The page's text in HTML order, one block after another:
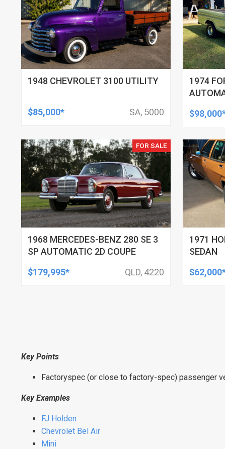
1948 CHEVROLET 3100 UTILITY
$85,000* SA, 5000
1974
FOR SALE
1968 MERCEDES-BENZ 280 SE 3
SP AUTOMATIC 2D COUPE
$179,995*
QLD, 4220
1971
SEDAN
Key Points
Factoryspec (or close to factory-spec) passenger
Key Examples
FJ Holden
Chevrolet Bel Air
Mini